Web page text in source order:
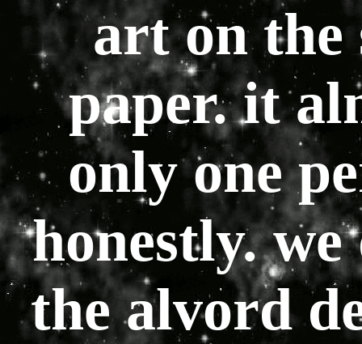
art on the
paper. it
only one
honestly.
the alvord